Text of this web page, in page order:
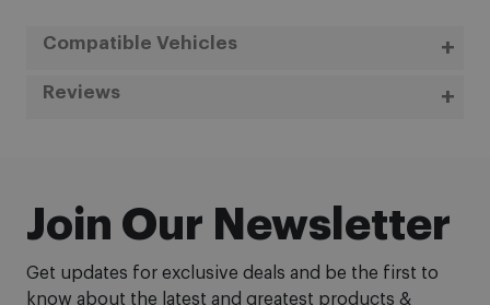
Compatible Vehicles
Reviews
Join Our Newsletter
Get updates for exclusive deals and be the first to
know about the latest and greatest products &